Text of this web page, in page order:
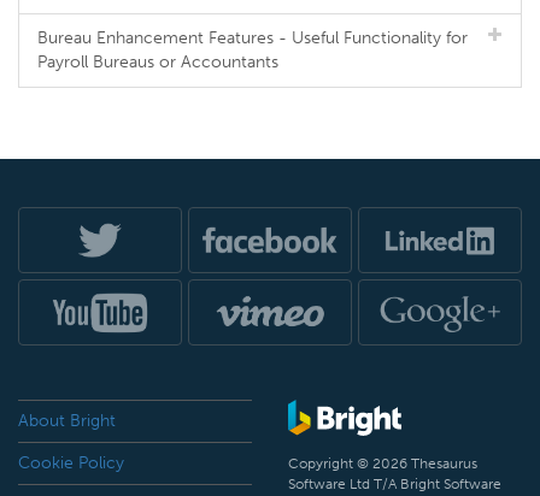
Bureau Enhancement Features - Useful Functionality for
Payroll Bureaus or Accountants
About Bright
Cookie Policy
Copyright © 2026 Thesaurus
Software Ltd T/A Bright Software